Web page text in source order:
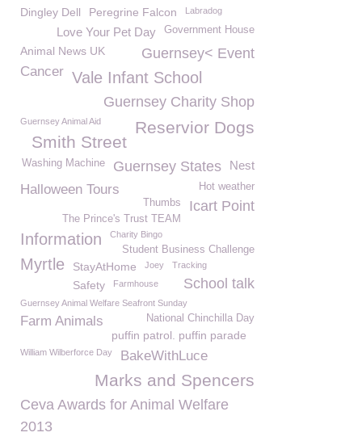
Dingley Dell Peregrine Falcon Labradog
Government House
Love Your Pet Day
Animal News UK Guernsey< Event
Cancer Vale Infant School
Guernsey Charity Shop
Reservior Dogs
Guernsey Animal Aid
Smith Street
Nest
Guernsey States
Washing Machine
Halloween Tours Hot weather
Icart Point
Thumbs
The Prince's Trust TEAM
Information Charity Bingo
Student Business Challenge
Myrtle StayAtHome Joey Tracking
School talk
Safety
Farmhouse
Guernsey Animal Welfare Seafront Sunday
Farm Animals National Chinchilla Day
puffin patrol. puffin parade
William Wilberforce Day BakeWithLuce
Marks and Spencers
Ceva Awards for Animal Welfare
2013